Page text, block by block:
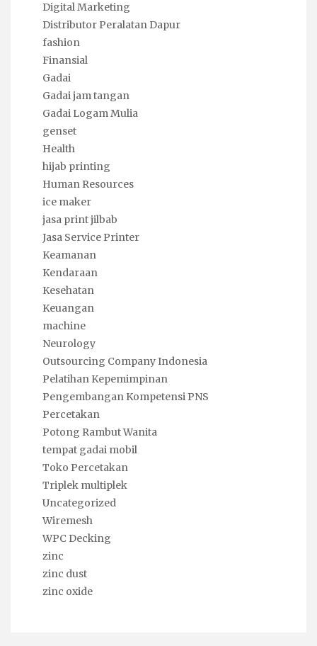
Digital Marketing
Distributor Peralatan Dapur
fashion
Finansial
Gadai
Gadai jam tangan
Gadai Logam Mulia
genset
Health
hijab printing
Human Resources
ice maker
jasa print jilbab
Jasa Service Printer
Keamanan
Kendaraan
Kesehatan
Keuangan
machine
Neurology
Outsourcing Company Indonesia
Pelatihan Kepemimpinan
Pengembangan Kompetensi PNS
Percetakan
Potong Rambut Wanita
tempat gadai mobil
Toko Percetakan
Triplek multiplek
Uncategorized
Wiremesh
WPC Decking
zinc
zinc dust
zinc oxide